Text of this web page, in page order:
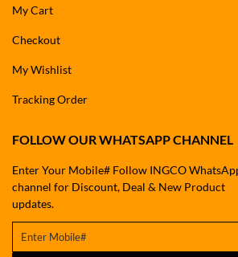
My Cart
Checkout
My Wishlist
Tracking Order
FOLLOW OUR WHATSAPP CHANNEL
Enter Your Mobile# Follow INGCO
channel for Discount, Deal & New Product
updates.